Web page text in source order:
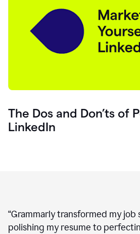
The Dos and Don’ts of
LinkedIn
“Grammarly transformed my job
polishing my resume to